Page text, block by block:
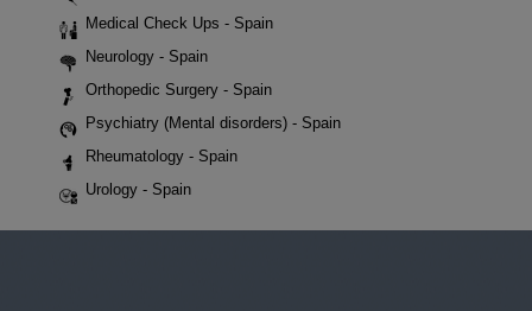
Medical Check Ups - Spain
Neurology - Spain
Orthopedic Surgery - Spain
Psychiatry (Mental disorders) - Spain
Rheumatology - Spain
Urology - Spain